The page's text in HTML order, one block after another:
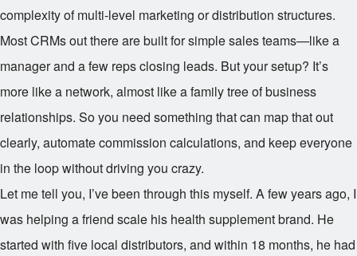
complexity of multi-level marketing or distribution structures.
Most CRMs out there are built for simple sales teams—like a
manager and a few reps closing leads. But your setup? It’s
more like a network, almost like a family tree of business
relationships. So you need something that can map that out
clearly, automate commission calculations, and keep everyone
in the loop without driving you crazy.
Let me tell you, I’ve been through this myself. A few years ago, I
was helping a friend scale his health supplement brand. He
started with five local distributors, and within 18 months, he had